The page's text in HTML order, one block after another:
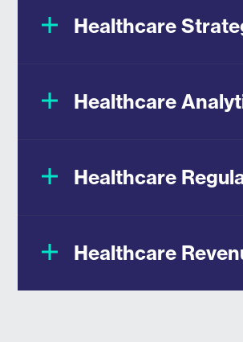
Healthcare
Healthcare
Healthcare
Healthcare